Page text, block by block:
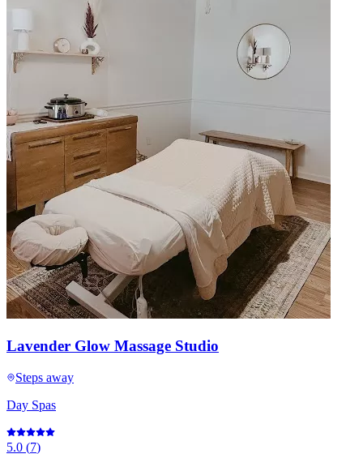
Lavender Glow Massage Studio
Steps away
Day Spas
5.0 (7)